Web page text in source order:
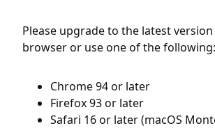
Please upgrade to the latest
browser or use one of the following:
Chrome 94 or later
Firefox 93 or later
Safari 16 or later (macOS